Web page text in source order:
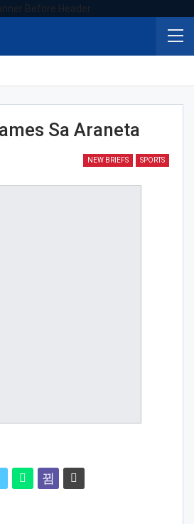
Sa Araneta
NEW BRIEFS SPORTS